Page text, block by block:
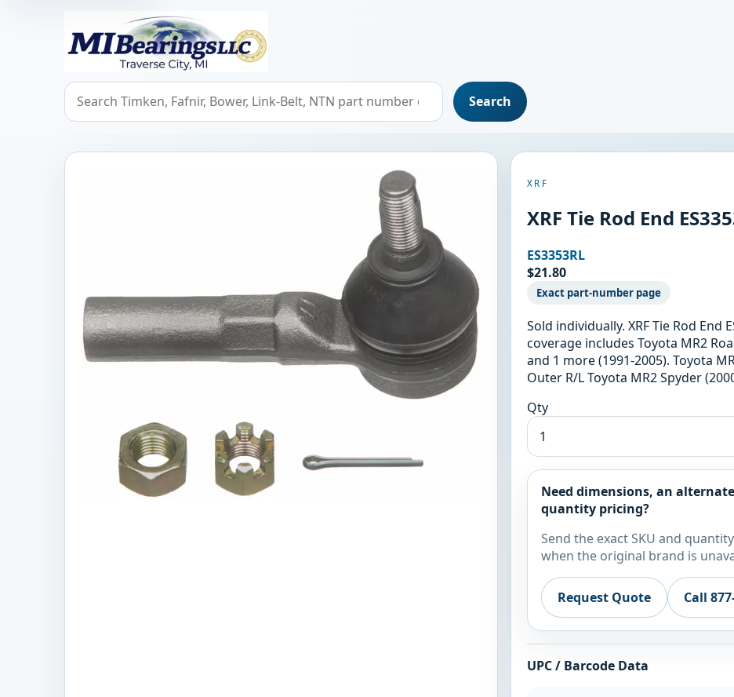
MIBearings LLC
Search bearings, seals, and cross references
Search
XRF
XRF Tie Rod End
ES3353RL
$21.80
Exact part-number page
Sold individually. XRF Tie Rod End
coverage includes Toyota MR2
and 1 more (1991-2005). Toyota
Outer R/L Toyota MR2 Spyder
Qty
Need dimensions, an
quantity pricing?
Send the exact SKU and
when the original brand is
Request Quote Call
UPC / Barcode Data